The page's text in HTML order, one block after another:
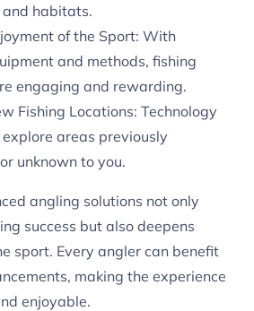
habitats.
of the Sport: With
and methods, fishing
engaging and rewarding.
Fishing Locations: Technology
areas previously
unknown to you.
angling solutions not only
success but also deepens
sport. Every angler can benefit
making the experience
enjoyable.